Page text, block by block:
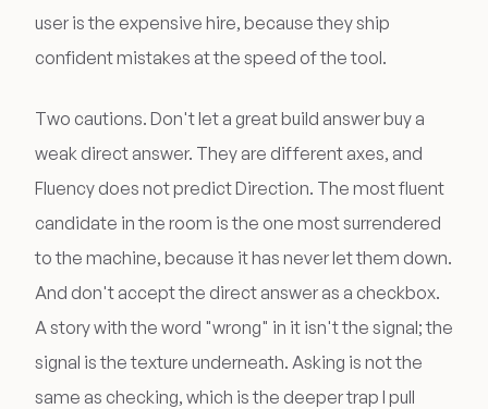
user is the expensive hire, because they ship
confident mistakes at the speed of the tool.
Two cautions. Don't let a great build answer buy a
weak direct answer. They are different axes, and
Fluency does not predict Direction. The most fluent
candidate in the room is the one most surrendered
to the machine, because it has never let them down.
And don't accept the direct answer as a checkbox.
A story with the word "wrong" in it isn't the signal; the
signal is the texture underneath. Asking is not the
same as checking, which is the deeper trap I pull